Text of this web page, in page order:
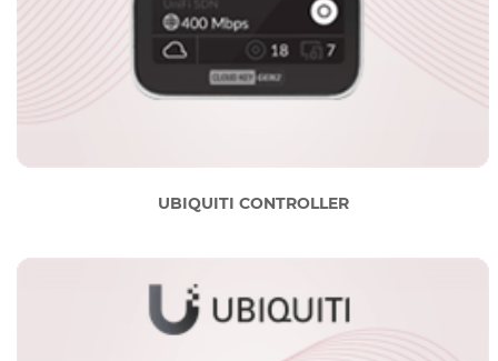
UBIQUITI CONTROLLER